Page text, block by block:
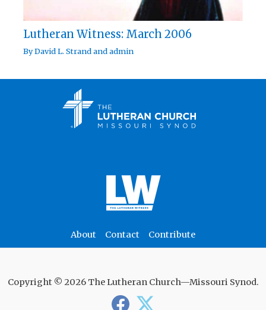
Lutheran Witness: March 2006
ByDavid L. Strandandadmin
About Contact Contribute
Copyright © 2026 The Lutheran Church—Missouri Synod.